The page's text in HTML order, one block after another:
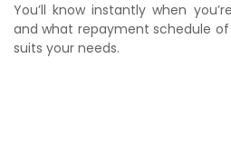
You’ll know instantly when
and what repayment schedule of
suits your needs.